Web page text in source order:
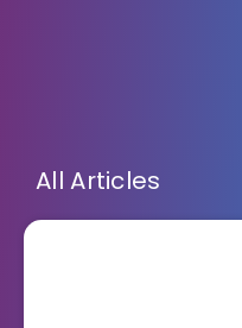
All Articles